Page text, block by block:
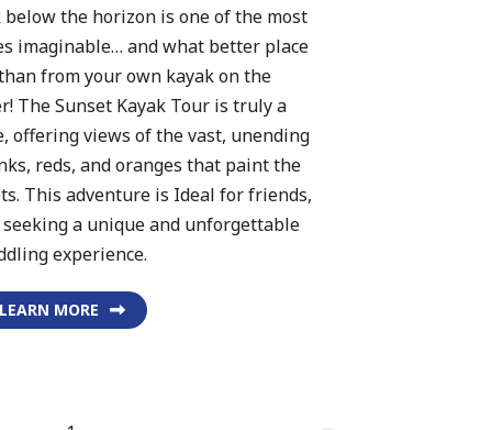
the horizon is one of the most
imaginable… and what better place
from your own kayak on the
The Sunset Kayak Tour is truly a
offering views of the vast, unending
reds, and oranges that paint the
This adventure is Ideal for friends,
a unique and unforgettable
experience.
MORE